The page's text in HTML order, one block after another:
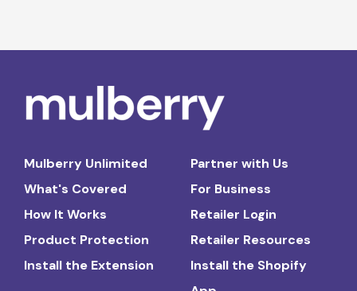
Mulberry Unlimited
What's Covered
How It Works
Product Protection
Install the Extension
Partner with Us
For Business
Retailer Login
Retailer Resources
Install the Shopify